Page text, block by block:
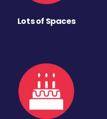
Lots of Spaces